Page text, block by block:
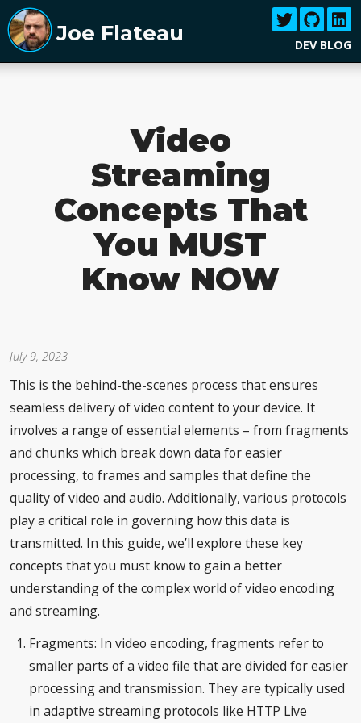
Joe Flateau DEV BLOG
Video
Streaming
Concepts That
You MUST
Know NOW
July 9, 2023
This is the behind-the-scenes process that ensures
seamless delivery of video content to your device. It
involves a range of essential elements – from fragments
and chunks which break down data for easier
processing, to frames and samples that define the
quality of video and audio. Additionally, various protocols
play a critical role in governing how this data is
transmitted. In this guide, we’ll explore these key
concepts that you must know to gain a better
understanding of the complex world of video encoding
and streaming.
Fragments: In video encoding, fragments refer to
smaller parts of a video file that are divided for easier
processing and transmission. They are typically used
in adaptive streaming protocols like HTTP Live